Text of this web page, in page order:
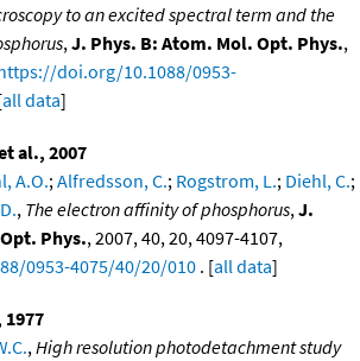
to an excited spectral term and the
,J. Phys. B: Atom. Mol. Opt. Phys.,
doi.org/10.1088/0953-
all data]
al., 2007
A.O.;Alfredsson, C.; Rogstrom, L.; Diehl, C.;
, The electron affinity of phosphorus,J.
Phys., 2007, 40, 20, 4097-4107,
0953-4075/40/20/010 . [all data]
,High resolution photodetachment study